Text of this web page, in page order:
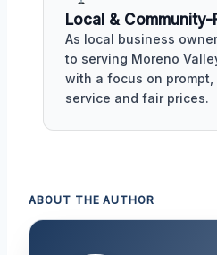
Local & Community-
As local business
to serving Moreno
with a focus on
service and fair prices.
ABOUT THE AUTHOR